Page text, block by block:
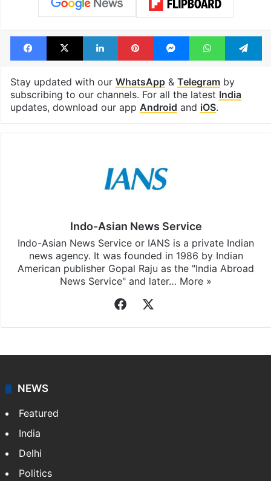
Facebook
X LinkedInPinterestMessengerWhatsApp
Stay updated with our WhatsApp& Telegramby
subscribing to our channels. For all the latest India
updates, download our app Android and iOS.
Indo-Asian News Service
Indo-Asian News Service or IANS is a private Indian
news agency. It was founded in 1986 by Indian
American publisher Gopal Raju as the "India Abroad
News Service" and later… More »
Facebook
NEWS
Featured
India
Delhi
Politics